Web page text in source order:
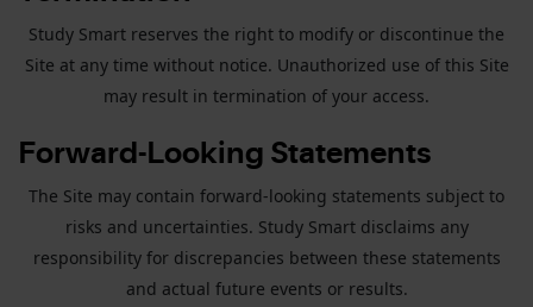
Study Smart reserves the right to modify or discontinue the
Site at any time without notice. Unauthorized use of this Site
may result in termination of your access.
Forward-Looking Statements
The Site may contain forward-looking statements subject to
risks and uncertainties. Study Smart disclaims any
responsibility for discrepancies between these statements
and actual future events or results.